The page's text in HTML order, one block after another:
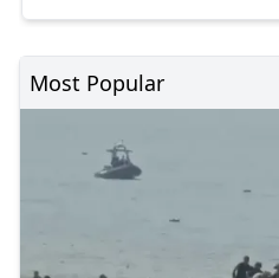
Most Popular